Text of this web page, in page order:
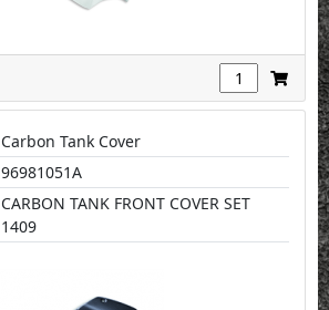
Carbon Tank Cover
96981051A
CARBON TANK FRONT COVER SET
1409